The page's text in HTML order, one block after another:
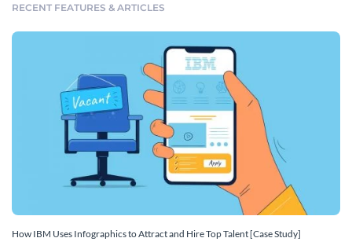
RECENT FEATURES & ARTICLES
How IBM Uses Infographics to Attract and Hire Top Talent [Case Study]